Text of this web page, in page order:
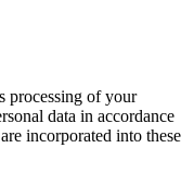
processing of your
data in accordance
incorporated into these